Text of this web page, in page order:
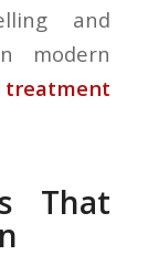
and
modern
That